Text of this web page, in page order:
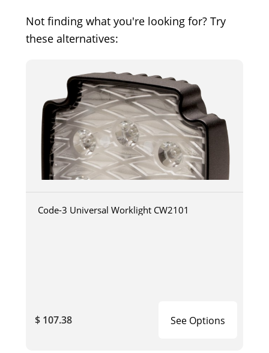
Not finding what you're looking for? Try
these alternatives:
Code-3 Universal Worklight CW2101
$ 107.38 See Options